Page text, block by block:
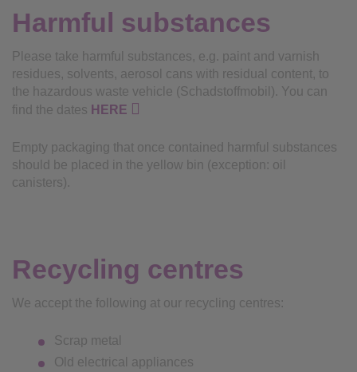
Harmful substances
Please take harmful substances, e.g. paint and varnish
residues, solvents, aerosol cans with residual content, to
the hazardous waste vehicle (Schadstoffmobil). You can
find the dates HERE
Empty packaging that once contained harmful substances
should be placed in the yellow bin (exception: oil
canisters).
Recycling centres
We accept the following at our recycling centres:
Scrap metal
Old electrical appliances